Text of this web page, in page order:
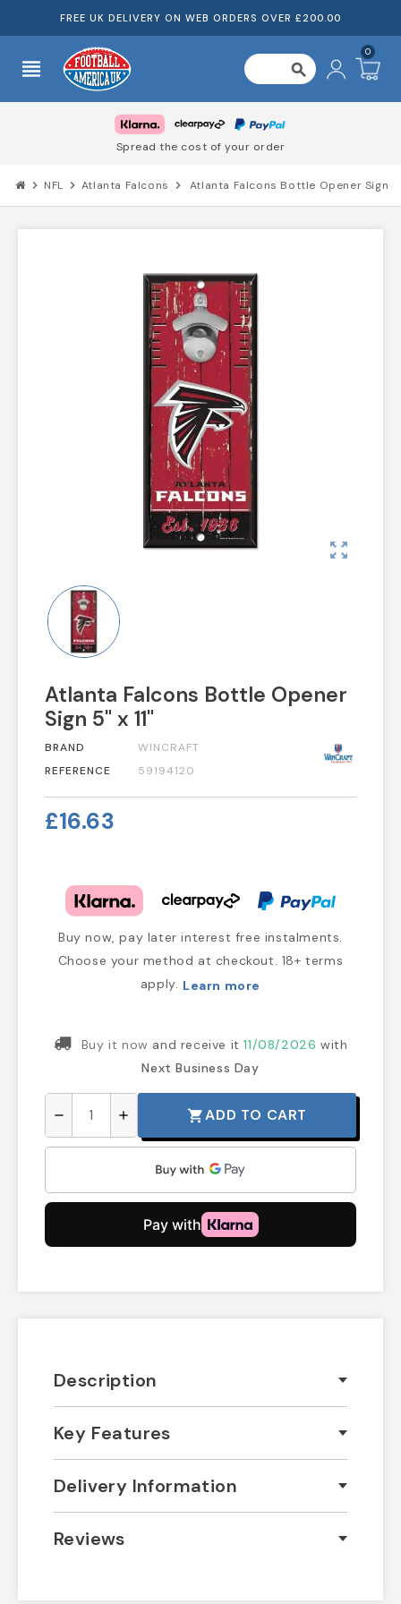
FREE UK DELIVERY ON WEB ORDERS OVER £200.00
view_headline search
0
Spread the cost of your order
chevron_right NFL chevron_right Atlanta Falcons chevron_right Atlanta Falcons Bottle Opener Sign 5"
zoom_out_map
Atlanta Falcons Bottle Opener
Sign 5" x 11"
BRAND
WINCRAFT
REFERENCE
59194120
£16.63
Buy now, pay later interest free instalments.
Choose your method at checkout. 18+ terms
apply. Learn more
Buy it now and receive it11/08/2026 with
Next Business Day
remove add shopping_cartADD TO CART
Description
Key Features
Delivery Information
Reviews